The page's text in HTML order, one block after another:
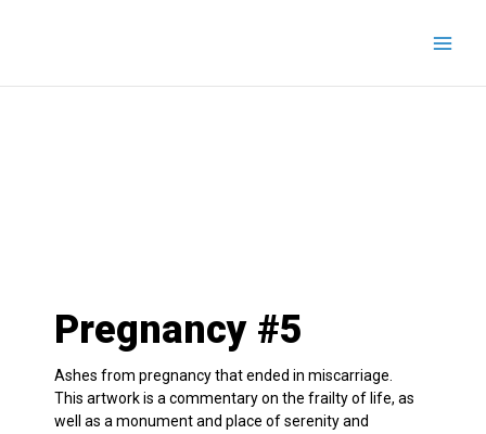
Pregnancy #5
Ashes from pregnancy that ended in miscarriage.
This artwork is a commentary on the frailty of life, as
well as a monument and place of serenity and